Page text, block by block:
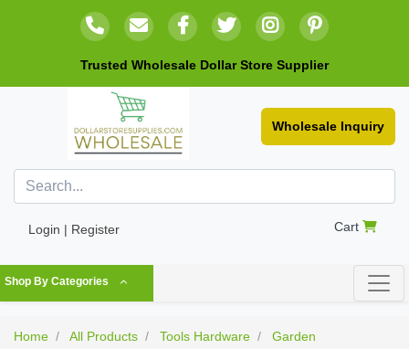
Trusted Wholesale Dollar Store Supplier
Wholesale Inquiry
Login | Register Cart
Shop By Categories
Home All Products Tools Hardware
Garden